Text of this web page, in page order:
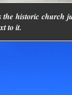
the historic church
to it.